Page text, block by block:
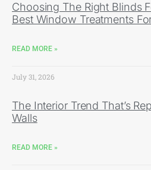
Choosing The Right Blinds
Best Window Treatments
READ MORE »
July 31, 2026
The Interior Trend That’s
Walls
READ MORE »